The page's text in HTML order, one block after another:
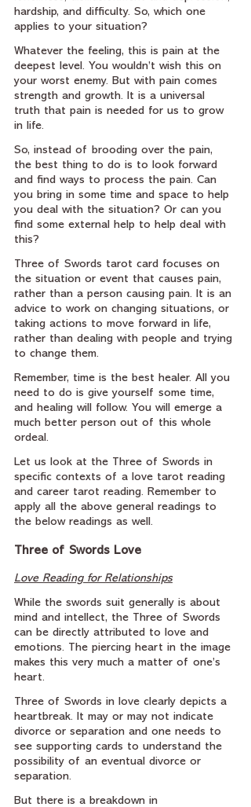
hardship, and difficulty. So, which one
applies to your situation?
Whatever the feeling, this is pain at the
deepest level. You wouldn’t wish this on
your worst enemy. But with pain comes
strength and growth. It is a universal
truth that pain is needed for us to grow
in life.
So, instead of brooding over the pain,
the best thing to do is to look forward
and find ways to process the pain. Can
you bring in some time and space to help
you deal with the situation? Or can you
find some external help to help deal with
this?
Three of Swords tarot card focuses on
the situation or event that causes pain,
rather than a person causing pain. It is an
advice to work on changing situations, or
taking actions to move forward in life,
rather than dealing with people and trying
to change them.
Remember, time is the best healer. All you
need to do is give yourself some time,
and healing will follow. You will emerge a
much better person out of this whole
ordeal.
Let us look at the Three of Swords in
specific contexts of a love tarot reading
and career tarot reading. Remember to
apply all the above general readings to
the below readings as well.
Three of Swords Love
Love Reading for Relationships
While the swords suit generally is about
mind and intellect, the Three of Swords
can be directly attributed to love and
emotions. The piercing heart in the image
makes this very much a matter of one’s
heart.
Three of Swords in love clearly depicts a
heartbreak. It may or may not indicate
divorce or separation and one needs to
see supporting cards to understand the
possibility of an eventual divorce or
separation.
But there is a breakdown in